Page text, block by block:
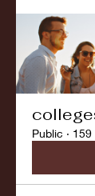
Public · 159